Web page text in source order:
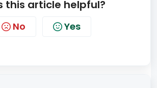
this article helpful?
No Yes